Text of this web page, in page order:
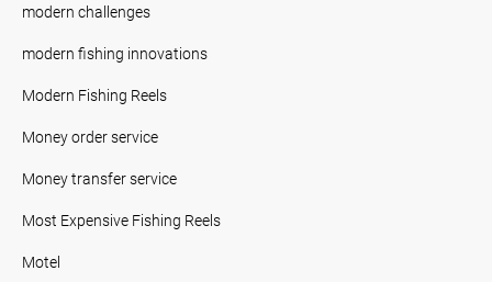
modern challenges
modern fishing innovations
Modern Fishing Reels
Money order service
Money transfer service
Most Expensive Fishing Reels
Motel